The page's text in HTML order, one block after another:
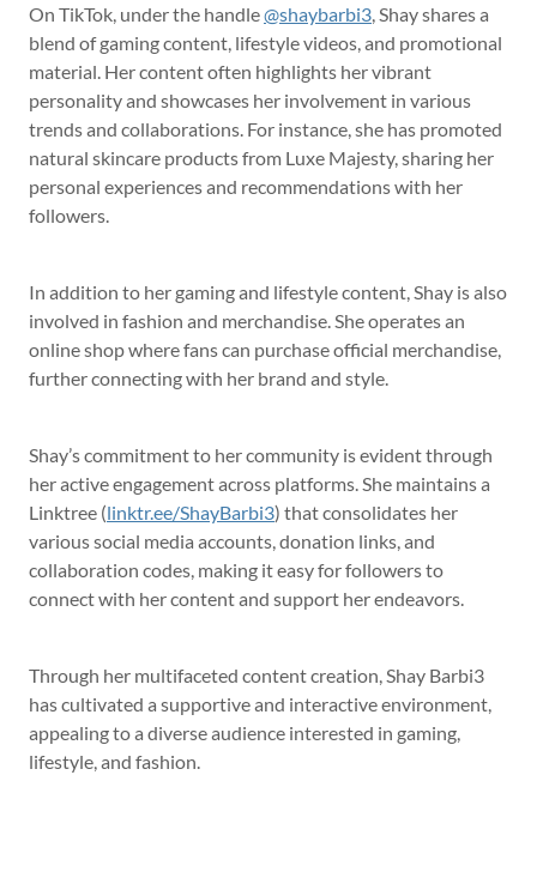
On TikTok, under the handle@shaybarbi3, Shay shares a
blend of gaming content, lifestyle videos, and promotional
material. Her content often highlights her vibrant
personality and showcases her involvement in various
trends and collaborations. For instance, she has promoted
natural skincare products from Luxe Majesty, sharing her
personal experiences and recommendations with her
followers.
In addition to her gaming and lifestyle content, Shay is also
involved in fashion and merchandise. She operates an
online shop where fans can purchase official merchandise,
further connecting with her brand and style.
Shay’s commitment to her community is evident through
her active engagement across platforms. She maintains a
Linktree (linktr.ee/ShayBarbi3) that consolidates her
various social media accounts, donation links, and
collaboration codes, making it easy for followers to
connect with her content and support her endeavors.
Through her multifaceted content creation, Shay Barbi3
has cultivated a supportive and interactive environment,
appealing to a diverse audience interested in gaming,
lifestyle, and fashion.